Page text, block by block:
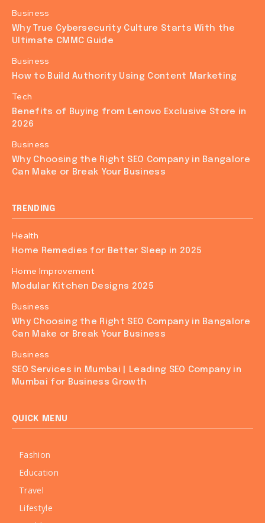
Business
Why True Cybersecurity Culture Starts With the
Ultimate CMMC Guide
Business
How to Build Authority Using Content Marketing
Tech
Benefits of Buying from Lenovo Exclusive Store in
2026
Business
Why Choosing the Right SEO Company in Bangalore
Can Make or Break Your Business
TRENDING
Health
Home Remedies for Better Sleep in 2025
Home Improvement
Modular Kitchen Designs 2025
Business
Why Choosing the Right SEO Company in Bangalore
Can Make or Break Your Business
Business
SEO Services in Mumbai | Leading SEO Company in
Mumbai for Business Growth
QUICK MENU
Fashion
Education
Travel
Lifestyle